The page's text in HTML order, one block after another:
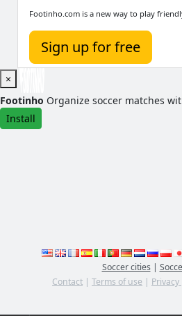
Footinho.com is a new way to play
Sign up for free
×
Footinho Organize soccer matches
Install
Soccer cities|
Contact | Terms of use |